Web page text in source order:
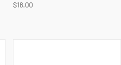
$18.00ADD TO CART